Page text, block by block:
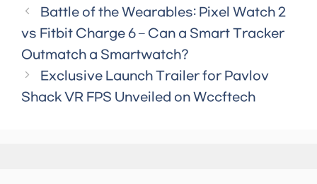
Battle of the Wearables: Pixel Watch 2
vs Fitbit Charge 6 – Can a Smart Tracker
Outmatch a Smartwatch?
Exclusive Launch Trailer for Pavlov
Shack VR FPS Unveiled on Wccftech